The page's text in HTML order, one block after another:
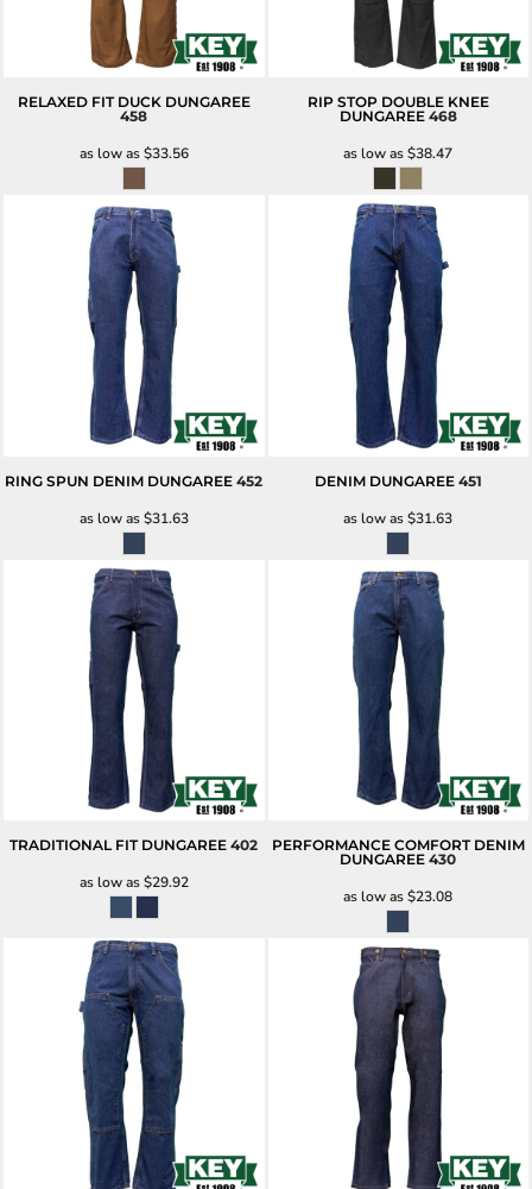
RELAXED FIT DUCK DUNGAREE
458
as low as$33.56
RIP STOP DOUBLE KNEE
DUNGAREE 468
as low as$38.47
RING SPUN DENIM DUNGAREE 452
as low as$31.63
DENIM DUNGAREE 451
as low as$31.63
TRADITIONAL FIT DUNGAREE 402
as low as$29.92
PERFORMANCE COMFORT DENIM
DUNGAREE 430
as low as$23.08